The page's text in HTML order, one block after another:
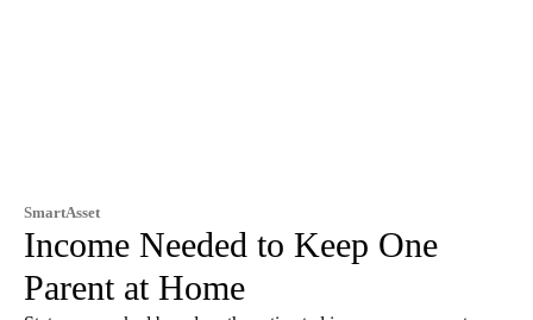
SmartAsset
Income Needed to Keep One
Parent at Home